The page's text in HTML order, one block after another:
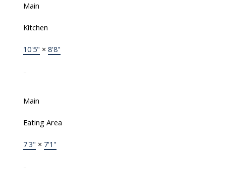
Main
Kitchen
10'5" × 8'8"
-
Main
Eating Area
7'3" × 7'1"
-